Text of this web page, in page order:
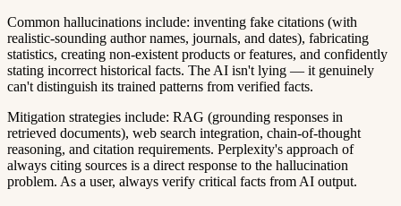
Common hallucinations include: inventing fake citations (with
realistic-sounding author names, journals, and dates), fabricating
statistics, creating non-existent products or features, and confidently
stating incorrect historical facts. The AI isn't lying — it genuinely
can't distinguish its trained patterns from verified facts.
Mitigation strategies include: RAG (grounding responses in
retrieved documents), web search integration, chain-of-thought
reasoning, and citation requirements. Perplexity's approach of
always citing sources is a direct response to the hallucination
problem. As a user, always verify critical facts from AI output.